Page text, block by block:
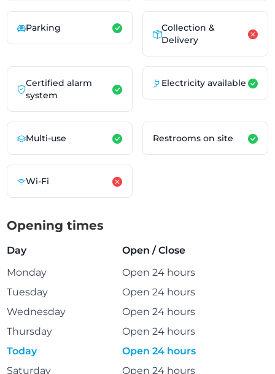
Parking
Collection &
Delivery
Certified alarm
system
Electricity available
Multi-use Restrooms on site
Wi-Fi
Opening times
Day
Open / Close
Monday
Open 24 hours
Tuesday
Open 24 hours
Wednesday
Open 24 hours
Thursday
Open 24 hours
Today
Open 24 hours
Saturday
Open 24 hours